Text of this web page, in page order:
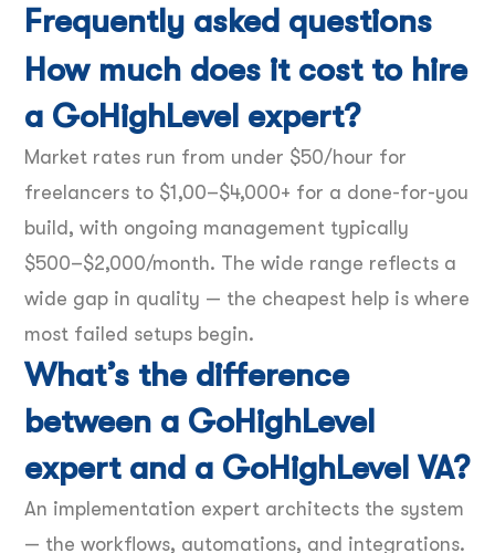
Frequently asked questions
How much does it cost to hire
a GoHighLevel expert?
Market rates run from under $50/hour for
freelancers to $1,00–$4,000+ for a done-for-you
build, with ongoing management typically
$500–$2,000/month. The wide range reflects a
wide gap in quality — the cheapest help is where
most failed setups begin.
What’s the difference
between a GoHighLevel
expert and a GoHighLevel VA?
An implementation expert architects the system
— the workflows, automations, and integrations.